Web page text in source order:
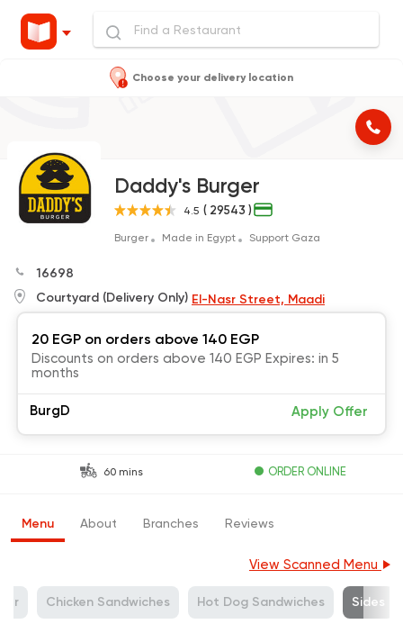
Choose your delivery location
Daddy's Burger
4.5 ( 29543 )
Burger Made in Egypt Support Gaza
16698
Courtyard (Delivery Only) El-Nasr Street, Maadi
20 EGP on orders above 140 EGP
Discounts on orders above 140 EGP Expires: in 5
months
BurgD Apply Offer
60 mins ORDER ONLINE
Menu About Branches Reviews
View Scanned Menu
Chicken Sandwiches Hot Dog Sandwiches Sides